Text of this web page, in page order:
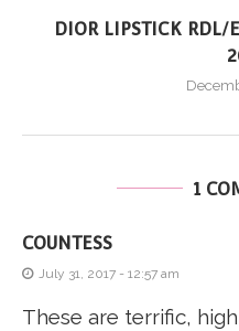
DIOR LIPSTICK RDL/
1
COUNTESS
July 31, 2017 - 12:57 am
These are terrific,